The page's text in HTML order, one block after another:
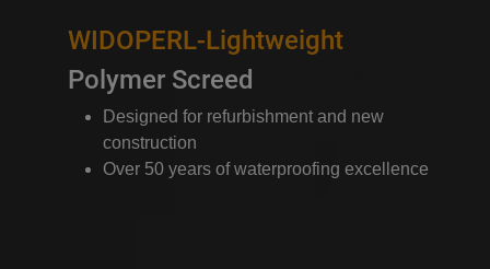
WIDOPERL-Lightweight
Polymer Screed
Designed for refurbishment and new
construction
Over 50 years of waterproofing excellence